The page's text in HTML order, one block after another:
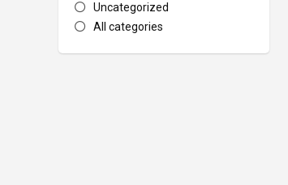
Uncategorized
All categories